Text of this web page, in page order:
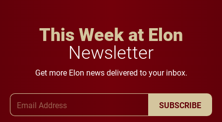
This Week at Elon
Newsletter
Get more Elon news delivered to your inbox.
SUBSCRIBE